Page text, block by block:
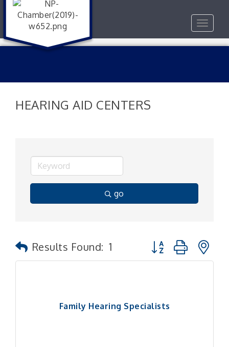
Toggle
HEARING AID CENTERS
go
Results Found: 1 Button group with
Family Hearing Specialists